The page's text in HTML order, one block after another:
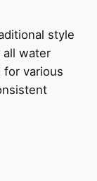
style
water
for various